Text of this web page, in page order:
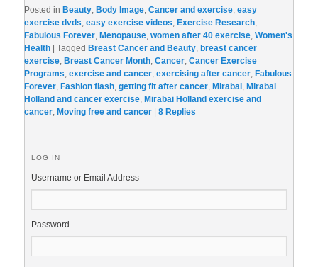
Posted in Beauty, Body Image,Cancer and exercise,easy
exercise dvds,easy exercise videos, Exercise Research,
Fabulous Forever, Menopause,women after 40 exercise,Women's
Health
|Tagged Breast Cancer and Beauty, breast cancer
exercise, Breast Cancer Month,Cancer,Cancer Exercise
Programs,exercise and cancer,exercising after cancer, Fabulous
Forever, Fashion flash,getting fit after cancer, Mirabai, Mirabai
Holland and cancer exercise, Mirabai Holland exercise and
cancer, Moving free and cancer |8 Replies
LOG IN
Username or Email Address
Password